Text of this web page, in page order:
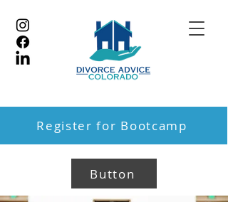
Register for Bootcamp
Button